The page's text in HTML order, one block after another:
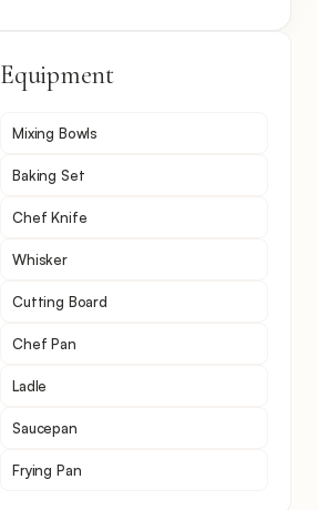
Equipment
Mixing Bowls
Baking Set
Chef Knife
Whisker
Cutting Board
Chef Pan
Ladle
Saucepan
Frying Pan